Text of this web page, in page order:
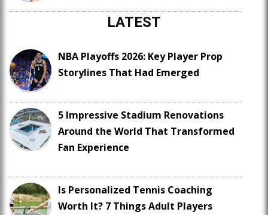
LATEST
NBA Playoffs 2026: Key Player Prop
Storylines That Had Emerged
5 Impressive Stadium Renovations
Around the World That Transformed
Fan Experience
Is Personalized Tennis Coaching
Worth It? 7 Things Adult Players